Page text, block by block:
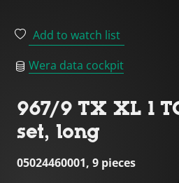
Add to watch list
Wera data cockpit
967/9 TX XL 1
set, long
05024460001, 9 pieces